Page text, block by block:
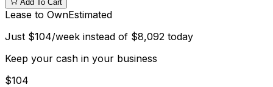
Add To Cart
Lease to OwnEstimated
Just $104/week instead of $8,092 today
Keep your cash in your business
$104